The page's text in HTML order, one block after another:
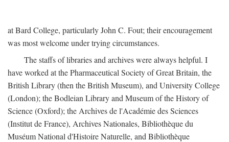
at Bard College, particularly John C. Fout; their encouragement
was most welcome under trying circumstances.
The staffs of libraries and archives were always helpful. I
have worked at the Pharmaceutical Society of Great Britain, the
British Library (then the British Museum), and University College
(London); the Bodleian Library and Museum of the History of
Science (Oxford); the Archives de l'Académie des Sciences
(Institut de France), Archives Nationales, Bibliothèque du
Muséum National d'Histoire Naturelle, and Bibliothèque